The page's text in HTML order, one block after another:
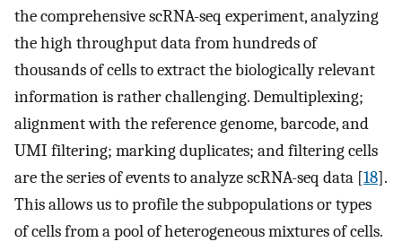
the comprehensive scRNA-seq experiment, analyzing
the high throughput data from hundreds of
thousands of cells to extract the biologically relevant
information is rather challenging. Demultiplexing;
alignment with the reference genome, barcode, and
UMI filtering; marking duplicates; and filtering cells
are the series of events to analyze scRNA-seq data [18].
This allows us to profile the subpopulations or types
of cells from a pool of heterogeneous mixtures of cells.